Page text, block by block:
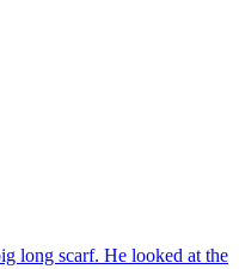
long scarf. He looked at the